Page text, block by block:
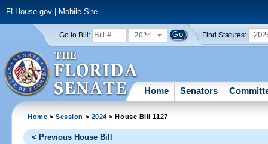
FLHouse.gov| Mobile Site
Go to Bill: 2024 Find Statutes:
Home Senators
Home >Session > 2024 > House Bill 1127
< Previous House Bill